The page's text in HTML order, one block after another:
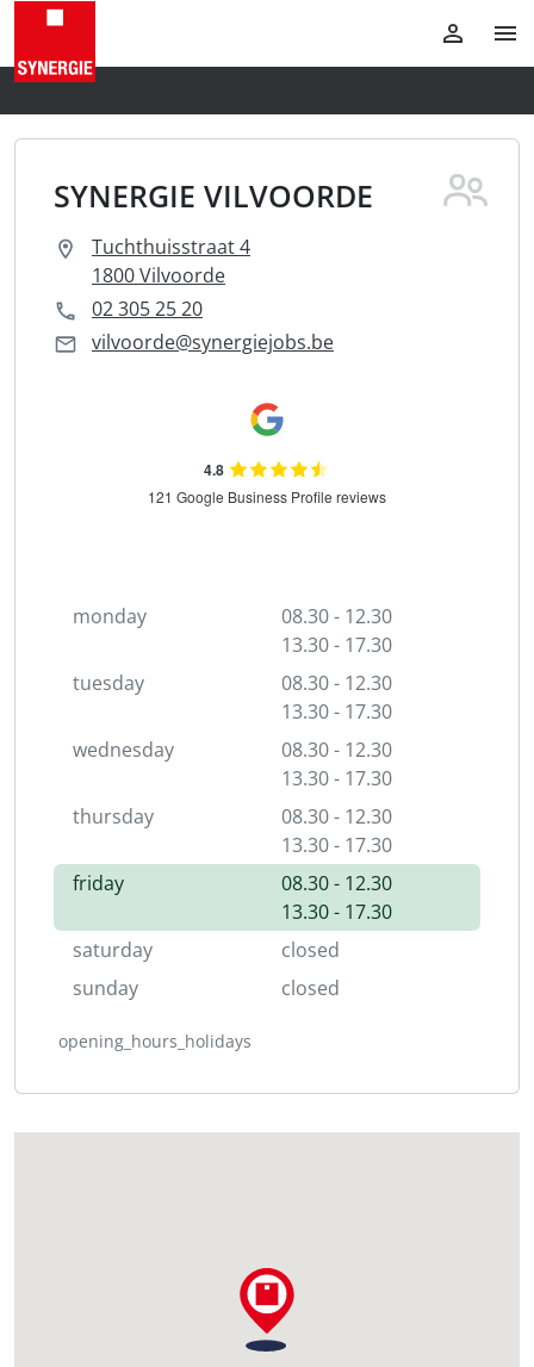
SYNERGIE VILVOORDE
Tuchthuisstraat 4
1800 Vilvoorde
02 305 25 20
vilvoorde@synergiejobs.be
monday
08.30 - 12.30
13.30 - 17.30
tuesday
08.30 - 12.30
13.30 - 17.30
wednesday
08.30 - 12.30
13.30 - 17.30
thursday
08.30 - 12.30
13.30 - 17.30
friday
08.30 - 12.30
13.30 - 17.30
saturday
closed
sunday
closed
opening_hours_holidays